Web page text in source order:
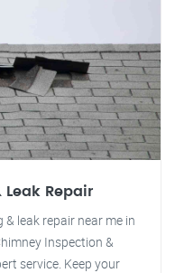
Repair
leak repair near me in
Inspection &
service. Keep your